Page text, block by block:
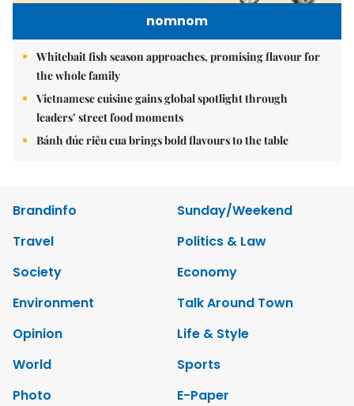
nomnom
Whitebait fish season approaches, promising flavour for
the whole family
Vietnamese cuisine gains global spotlight through
leaders’ street food moments
Bánh đúc riêu cua brings bold flavours to the table
Brandinfo
Sunday/Weekend
Travel
Politics & Law
Society
Economy
Environment
Talk Around Town
Opinion
Life & Style
World
Sports
Photo
E-Paper